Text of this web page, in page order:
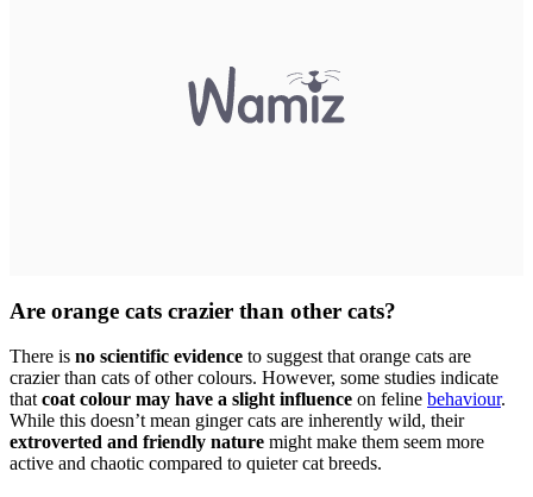
Are orange cats crazier than other cats?
There is no scientific evidence to suggest that orange cats are
crazier than cats of other colours. However, some studies indicate
that coat colour may have a slight influence on feline behaviour.
While this doesn’t mean ginger cats are inherently wild, their
extroverted and friendly nature might make them seem more
active and chaotic compared to quieter cat breeds.